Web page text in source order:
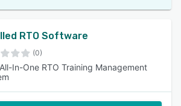
RTO Software
(0)
In-One RTO Training Management